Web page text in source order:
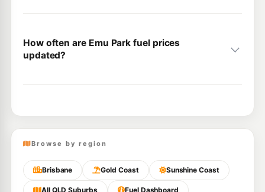
How often are Emu Park fuel prices
updated?
Browse by region
Brisbane Gold Coast Sunshine Coast
All QLD Suburbs Fuel Dashboard